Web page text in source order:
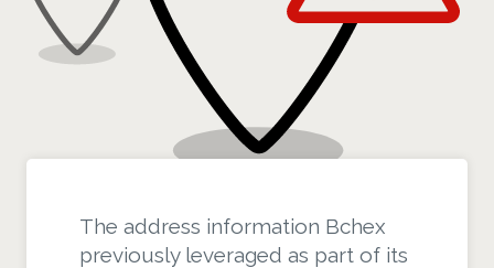
The address information Bchex
previously leveraged as part of its